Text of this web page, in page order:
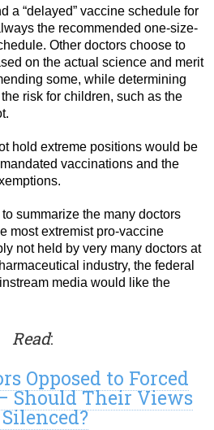
a “delayed” vaccine schedule for
the recommended one-size-
Other doctors choose to
on the actual science and merit
some, while determining
risk for children, such as the
hold extreme positions would be
vaccinations and the
summarize the many doctors
most extremist pro-vaccine
not held by very many doctors at
industry, the federal
media would like the
Read:
Opposed to Forced
Should Their Views